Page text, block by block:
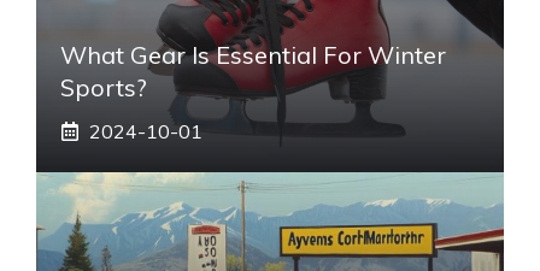
What Gear Is Essential For Winter
Sports?
2024-10-01